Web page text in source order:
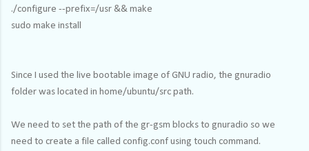
./configure --prefix=/usr && make
sudo make install
Since I used the live bootable image of GNU radio, the gnuradio
folder was located in home/ubuntu/src path.
We need to set the path of the gr-gsm blocks to gnuradio so we
need to create a file called config.conf using touch command.